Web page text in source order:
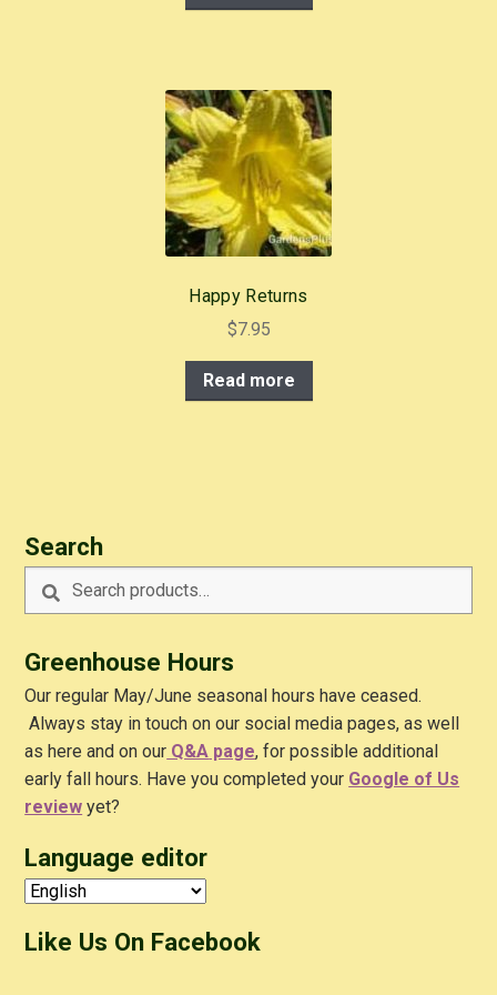
Happy Returns
$7.95
Read more
Search
Search
for:
Search
Greenhouse Hours
Our regular May/June seasonal hours have ceased.
Always stay in touch on our social media pages, as well
as here and on our Q&A page, for possible additional
early fall hours. Have you completed your Google of Us
review yet?
Language editor
Like Us On Facebook